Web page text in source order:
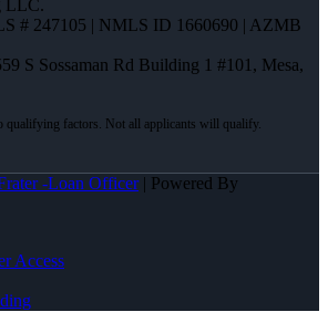
LLC.
# 247105 | NMLS ID 1660690 | AZMB
S Sossaman Rd Building 1 #101, Mesa,
-Loan Officer| Powered By
Access